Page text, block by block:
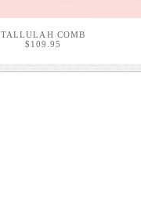
TALLULAH COMB
$109.95